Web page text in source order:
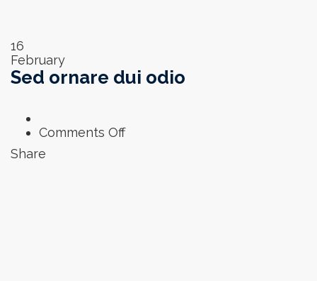
16
February
Sed ornare dui odio
Comments Offon
Share